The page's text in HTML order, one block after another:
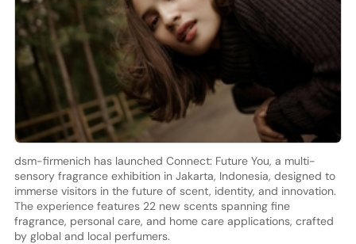
dsm-firmenich has launched Connect: Future You, a multi-
sensory fragrance exhibition in Jakarta, Indonesia, designed to
immerse visitors in the future of scent, identity, and innovation.
The experience features 22 new scents spanning fine
fragrance, personal care, and home care applications, crafted
by global and local perfumers.